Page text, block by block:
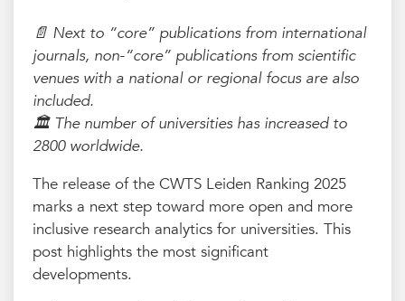
📄 Next to “core” publications from international
journals, non-“core” publications from scientific
venues with a national or regional focus are also
included.
🏛️ The number of universities has increased to
2800 worldwide.
The release of the CWTS Leiden Ranking 2025
marks a next step toward more open and more
inclusive research analytics for universities. This
post highlights the most significant
developments.